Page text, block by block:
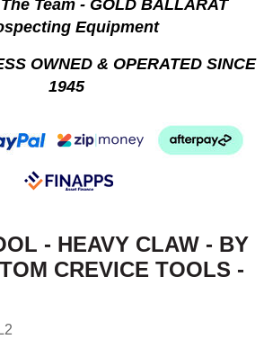
Team - GOLD BALLARAT
Equipment
OWNED & OPERATED SINCE
1945
- HEAVY CLAW - BY
CREVICE TOOLS -